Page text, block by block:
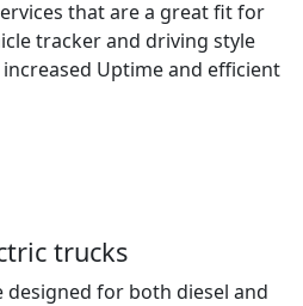
that are a great fit for
tracker and driving style
Uptime and efficient
trucks
for both diesel and